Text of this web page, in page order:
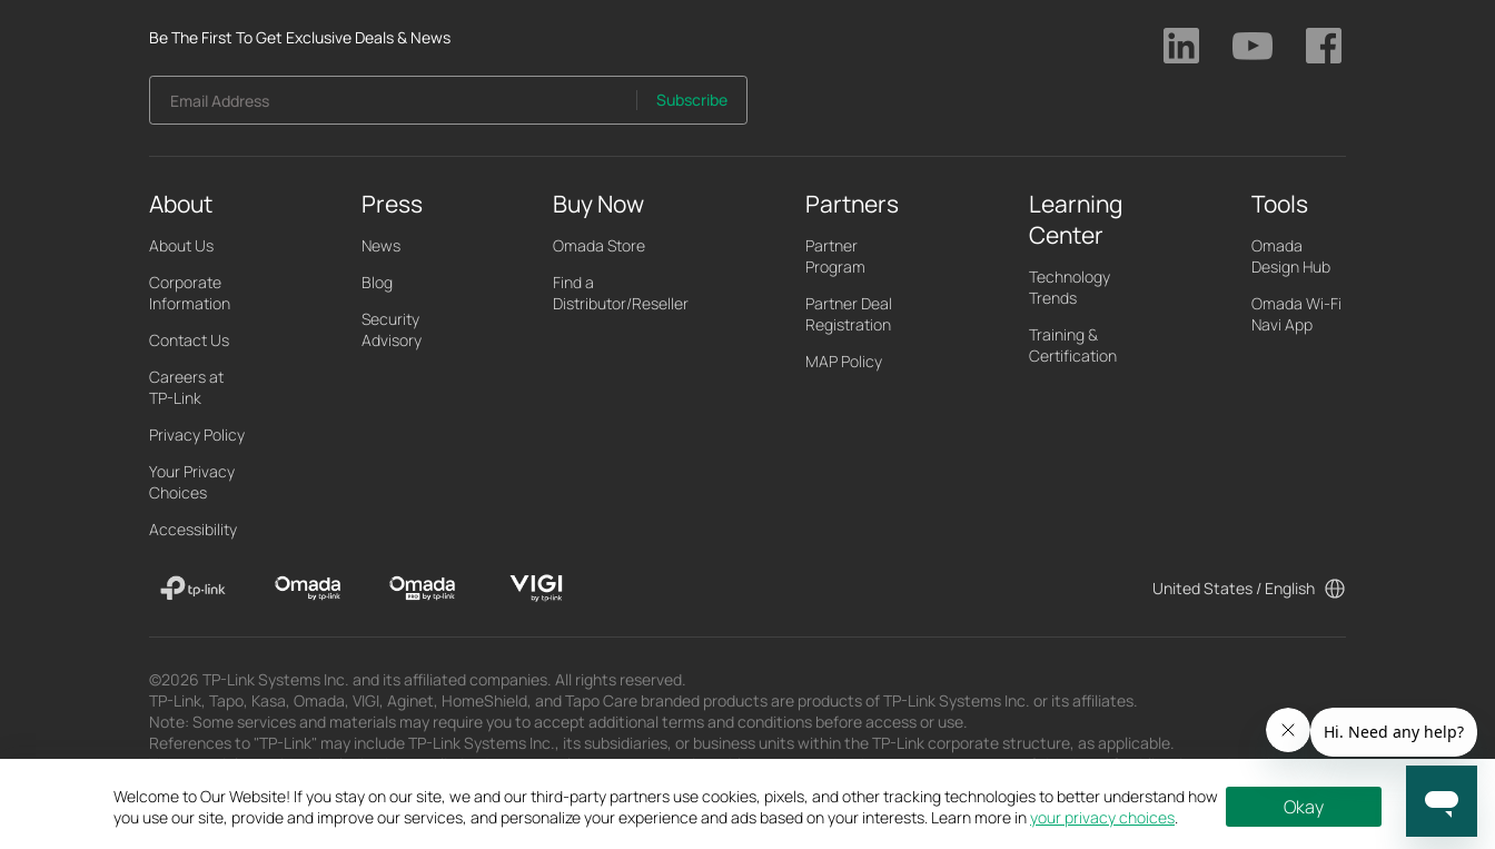
Welcome to Our Website! If you stay on our site, we and our third-party partners use cookies, pixels, and other tracking technologies to better understand how
you use our site, provide and improve our services, and personalize your experience and ads based on your interests. Learn more inyour privacy choices. Okay
Be The First To Get Exclusive Deals & News
Email Address Subscribe
About
About Us
Corporate
Information
Contact Us
Careers at
TP-Link
Privacy Policy
Your Privacy
Choices
Accessibility
Press
News
Blog
Security
Advisory
Buy Now
Omada Store
Find a
Distributor/Reseller
Partners
Partner
Program
Partner Deal
Registration
MAP Policy
Learning
Center
Technology
Trends
Training &
Certification
Tools
Omada
Design Hub
Omada Wi-Fi
Navi App
United States / English
©2026 TP-Link Systems Inc. and its affiliated companies. All rights reserved.
TP-Link, Tapo, Kasa, Omada, VIGI, Aginet, HomeShield, and Tapo Care branded products are products of TP-Link Systems Inc. or its affiliates.
Note: Some services and materials may require you to accept additional terms and conditions before access or use.
References to "TP-Link" may include TP-Link Systems Inc., its subsidiaries, or business units within the TP-Link corporate structure, as applicable.
The materials provided, including but not limited to press releases, presentations, blog posts, and webcasts, are current as of the date of publication and may be
superseded by subsequent updates.